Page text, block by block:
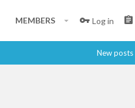
MEMBERS Log in
New posts